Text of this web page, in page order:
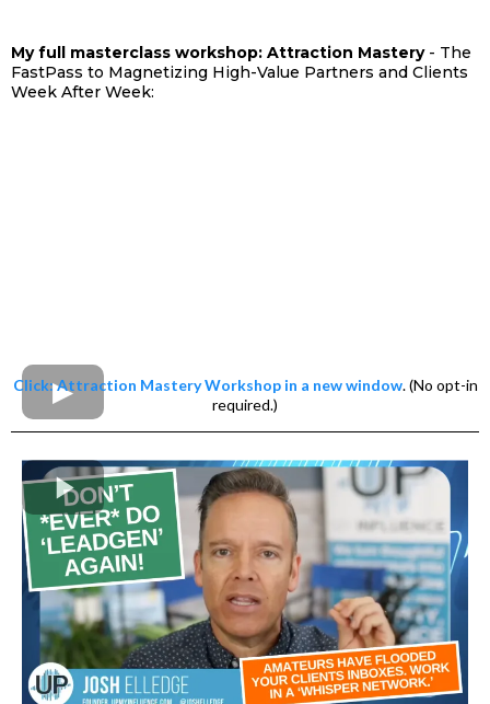
My full masterclass workshop: Attraction Mastery- The
FastPass to Magnetizing High-Value Partners and Clients
Week After Week:
Click: Attraction Mastery Workshop in a new window. (No opt-in
required.)